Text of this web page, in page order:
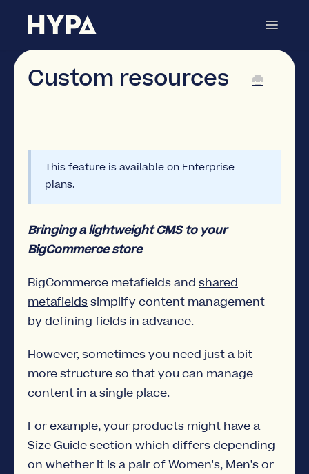
Toggle
Metafields Manager
Custom resources
This feature is available on Enterprise
plans.
Bringing a lightweight CMS to your
BigCommerce store
BigCommerce metafields and shared
metafieldssimplify content management
by defining fields in advance.
However, sometimes you need just a bit
more structure so that you can manage
content in a single place.
For example, your products might have a
Size Guide section which differs depending
on whether it is a pair of Women's, Men's or